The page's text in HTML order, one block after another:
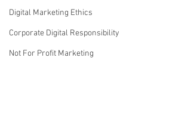
Digital Marketing Ethics
Corporate Digital Responsibility
Not For Profit Marketing